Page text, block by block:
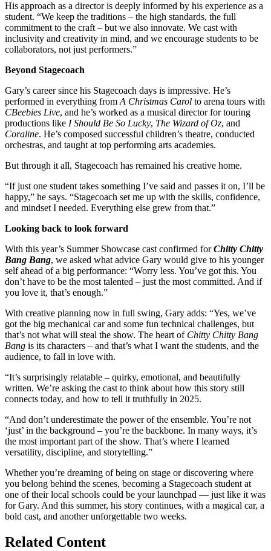
His approach as a director is deeply informed by his experience as a
student. “We keep the traditions – the high standards, the full
commitment to the craft – but we also innovate. We cast with
inclusivity and creativity in mind, and we encourage students to be
collaborators, not just performers.”
Beyond Stagecoach
Gary’s career since his Stagecoach days is impressive. He’s
performed in everything fromA Christmas Carol to arena tours with
CBeebies Live, and he’s worked as a musical director for touring
productions like I Should Be So Lucky, The Wizard of Oz, and
Coraline. He’s composed successful children’s theatre, conducted
orchestras, and taught at top performing arts academies.
But through it all, Stagecoach has remained his creative home.
“If just one student takes something I’ve said and passes it on, I’ll be
happy,” he says. “Stagecoach set me up with the skills, confidence,
and mindset I needed. Everything else grew from that.”
Looking back to look forward
With this year’s Summer Showcase cast confirmed forChitty Chitty
Bang Bang, we asked what advice Gary would give to his younger
self ahead of a big performance: “Worry less. You’ve got this. You
don’t have to be the most talented – just the most committed. And if
you love it, that’s enough.”
With creative planning now in full swing, Gary adds: “Yes, we’ve
got the big mechanical car and some fun technical challenges, but
that’s not what will steal the show. The heart of Chitty Chitty Bang
Bang is its characters – and that’s what I want the students, and the
audience, to fall in love with.
“It’s surprisingly relatable – quirky, emotional, and beautifully
written. We’re asking the cast to think about how this story still
connects today, and how to tell it truthfully in 2025.
“And don’t underestimate the power of the ensemble. You’re not
‘just’ in the background – you’re the backbone. In many ways, it’s
the most important part of the show. That’s where I learned
versatility, discipline, and storytelling.”
Whether you’re dreaming of being on stage or discovering where
you belong behind the scenes, becoming a Stagecoach student at
one of their local schools could be your launchpad — just like it was
for Gary. And this summer, his story continues, with a magical car, a
bold cast, and another unforgettable two weeks.
Related Content